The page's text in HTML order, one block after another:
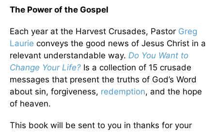
The Power of the Gospel
Each year at the Harvest Crusades, Pastor Greg
Laurie conveys the good news of Jesus Christ in a
relevant understandable way. Do You Want to
Change Your Life? Is a collection of 15 crusade
messages that present the truths of God’s Word
about sin, forgiveness, redemption, and the hope
of heaven.
This book will be sent to you in thanks for your